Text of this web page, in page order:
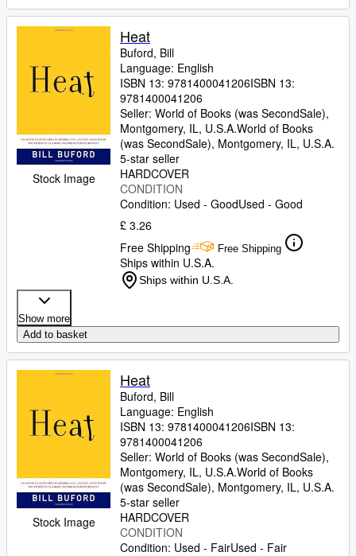
Stock Image
Heat
Buford, Bill
Language: English
ISBN 13: 9781400041206ISBN 13:
9781400041206
Seller: World of Books (was SecondSale),
Montgomery, IL, U.S.A.World of Books
(was SecondSale), Montgomery, IL, U.S.A.
5-star seller
HARDCOVER
CONDITION
Condition: Used - GoodUsed - Good
£ 3.26
Free Shipping
Free Shipping
Ships within U.S.A.
Ships within U.S.A.
Show more
Add to basket
Stock Image
Heat
Buford, Bill
Language: English
ISBN 13: 9781400041206ISBN 13:
9781400041206
Seller: World of Books (was SecondSale),
Montgomery, IL, U.S.A.World of Books
(was SecondSale), Montgomery, IL, U.S.A.
5-star seller
HARDCOVER
CONDITION
Condition: Used - FairUsed - Fair